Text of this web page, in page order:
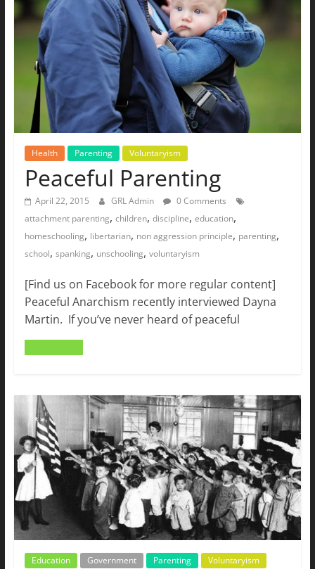
Health Parenting Voluntaryism
Peaceful Parenting
April 22, 2015 GRL Admin
0 Comments
attachment parenting, children, discipline, education,
homeschooling, libertarian, non aggression principle, parenting,
school, spanking, unschooling, voluntaryism
[Find us on Facebook for more regular content]
Peaceful Anarchism recently interviewed Dayna
Martin. If you’ve never heard of peaceful
Education Government Parenting Voluntaryism